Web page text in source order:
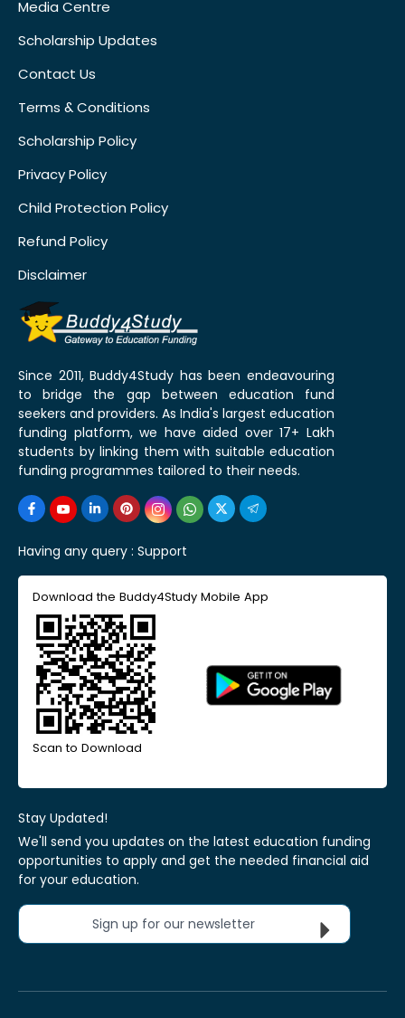
Media Centre
Scholarship Updates
Contact Us
Terms & Conditions
Scholarship Policy
Privacy Policy
Child Protection Policy
Refund Policy
Disclaimer
Since 2011, Buddy4Study has been endeavouring
to bridge the gap between education fund
seekers and providers. As India's largest education
funding platform, we have aided over 17+ Lakh
students by linking them with suitable education
funding programmes tailored to their needs.
Having any query : Support
Download the Buddy4Study Mobile App
Scan to Download
Stay Updated!
We'll send you updates on the latest education funding
opportunities to apply and get the needed financial aid
for your education.
Sign up for our newsletter